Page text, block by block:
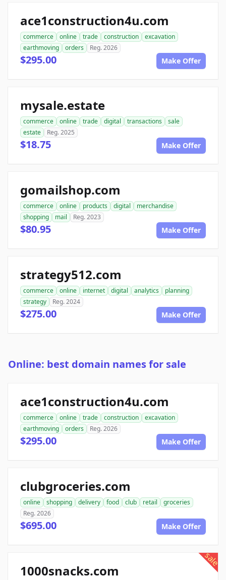
ace1construction4u.com
commerce online trade construction
excavation
earthmoving
orders Reg. 2026
$295.00 Make Offer
mysale.estate
commerce online trade digital transactions
sale
estate
Reg. 2025
$18.75 Make Offer
gomailshop.com
commerce online products digital
merchandise
shopping
mail Reg. 2023
$80.95 Make Offer
strategy512.com
commerce online internet digital analytics
planning
strategy
Reg. 2024
$275.00 Make Offer
Online: best domain names for sale
ace1construction4u.com
commerce online trade construction
excavation
earthmoving
orders Reg. 2026
$295.00 Make Offer
clubgroceries.com
online shopping delivery food club retail
groceries
Reg. 2026
$695.00 Make Offer
sale
1000snacks.com